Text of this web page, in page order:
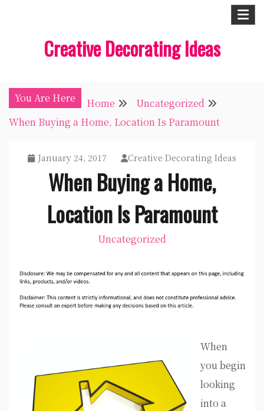
Creative Decorating Ideas
You Are Here Home
Uncategorized
When Buying a Home, Location Is Paramount
January 24, 2017 Creative Decorating Ideas
When Buying a Home,
Location Is Paramount
Uncategorized
When
you begin
looking
into a